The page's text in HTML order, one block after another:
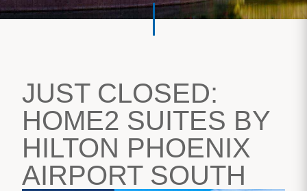
JUST CLOSED:
HOME2 SUITES BY
HILTON PHOENIX
AIRPORT SOUTH